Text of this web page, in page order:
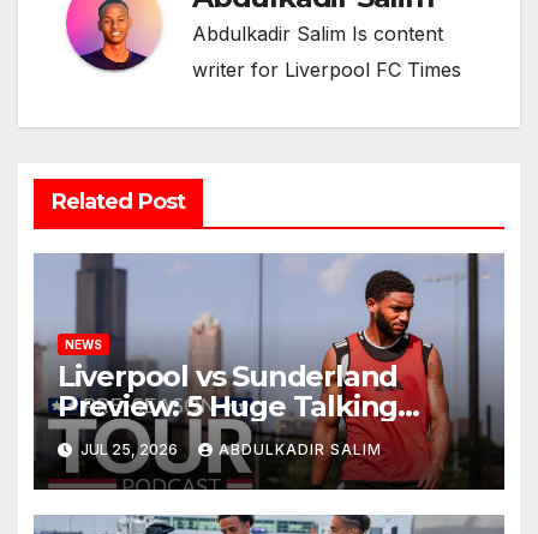
Abdulkadir Salim Is content
writer for Liverpool FC Times
Related Post
NEWS
Liverpool vs Sunderland
Preview: 5 Huge Talking
Points as Andoni Iraola
Begins a Bold New Era in
Nashville
JUL 25, 2026 ABDULKADIR SALIM